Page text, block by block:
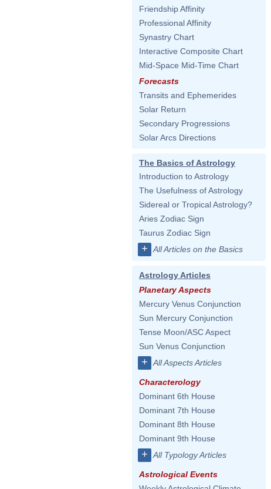
Friendship Affinity
Professional Affinity
Synastry Chart
Interactive Composite Chart
Mid-Space Mid-Time Chart
Forecasts
Transits and Ephemerides
Solar Return
Secondary Progressions
Solar Arcs Directions
The Basics of Astrology
Introduction to Astrology
The Usefulness of Astrology
Sidereal or Tropical Astrology?
Aries Zodiac Sign
Taurus Zodiac Sign
+ All Articles on the Basics
Astrology Articles
Planetary Aspects
Mercury Venus Conjunction
Sun Mercury Conjunction
Tense Moon/ASC Aspect
Sun Venus Conjunction
+ All Aspects Articles
Characterology
Dominant 6th House
Dominant 7th House
Dominant 8th House
Dominant 9th House
+ All Typology Articles
Astrological Events